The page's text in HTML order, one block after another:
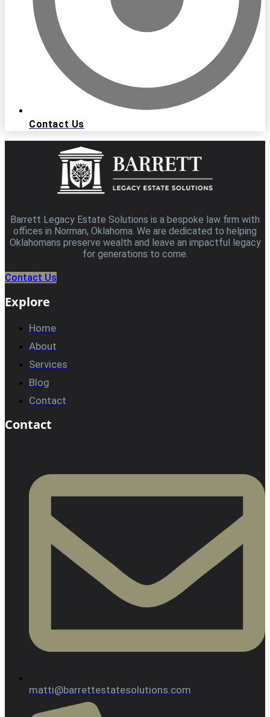
Contact Us
Barrett Legacy Estate Solutions is a bespoke law firm with
offices in Norman, Oklahoma. We are dedicated to helping
Oklahomans preserve wealth and leave an impactful legacy
for generations to come.
Contact Us
Explore
Home
About
Services
Blog
Contact
Contact
matti@barrettestatesolutions.com